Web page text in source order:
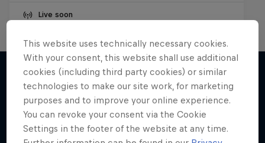
Live soon
More like this
Neymar Jr. Full Access
All-access to a football legend
1 Season · 7 episodes
FOOTBALL
The Next Goal: Red Bull
Bragantino
Creating a legacy in Brazilian football
1 Season · 6 episodes
This website uses technically necessary cookies.
With your consent, this website shall use additional
cookies (including third party cookies) or similar
technologies to make our site work, for marketing
purposes and to improve your online experience.
You can revoke your consent via the Cookie
Settings in the footer of the website at any time.